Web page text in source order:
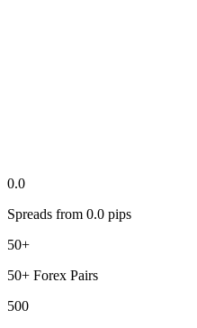
0.0
Spreads from 0.0 pips
50+
50+ Forex Pairs
500